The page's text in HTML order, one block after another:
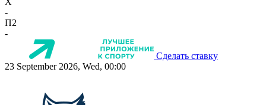
-
П2
-
Сделать ставку
23 September 2026, Wed, 00:00